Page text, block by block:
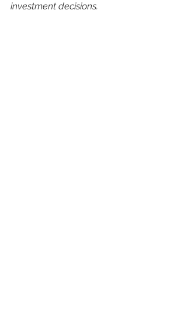
investment decisions.